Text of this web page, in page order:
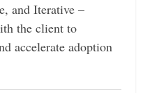
and Iterative –
the client to
accelerate adoption